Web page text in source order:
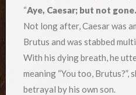
“Aye, Caesar; but not gone.
Not long after, Caesar was
Brutus and was stabbed
With his dying breath, he
meaning “You too, Brutus?”,
betrayal by his own son.